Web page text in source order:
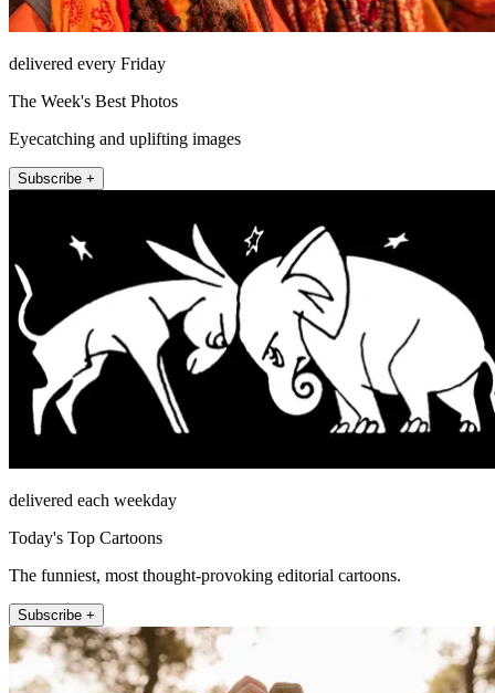
delivered every Friday
The Week's Best Photos
Eyecatching and uplifting images
Subscribe +
delivered each weekday
Today's Top Cartoons
The funniest, most thought-provoking editorial cartoons.
Subscribe +